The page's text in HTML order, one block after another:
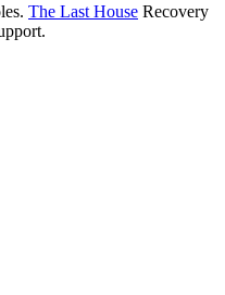
The Last House Recovery